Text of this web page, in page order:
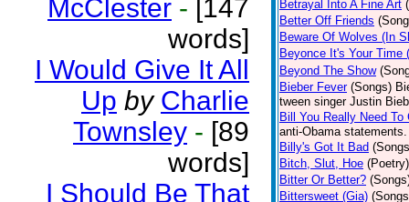
McClester - [147
words]
I Would Give It All
Up by Charlie
Townsley - [89
words]
I Should Be That
Betrayal Into A Fine Art
Better Off Friends
Beware Of Wolves (In
Beyonce It's Your Time
Beyond The Show
Bieber Fever (Songs)
tween singer Justin
Bill You Really Need To
anti-Obama
Billy's Got It Bad
Bitch, Slut, Hoe (Poetry)
Bitter Or Better?
Bittersweet (Gia)